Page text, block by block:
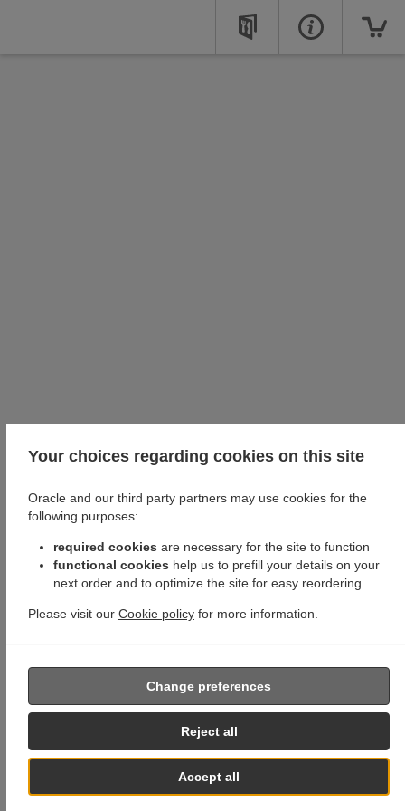
Your choices regarding cookies on this site
Oracle and our third party partners may use cookies for the
following purposes:
required cookies are necessary for the site to function
functional cookies help us to prefill your details on your
next order and to optimize the site for easy reordering
Please visit our Cookie policy for more information.
Accept all
Reject all
Change preferences